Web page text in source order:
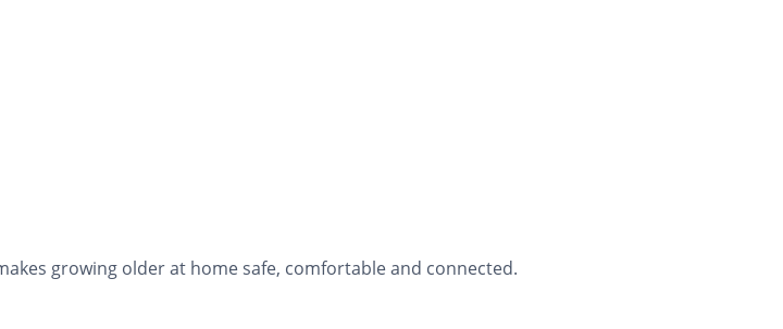
growing older at home safe, comfortable and connected.